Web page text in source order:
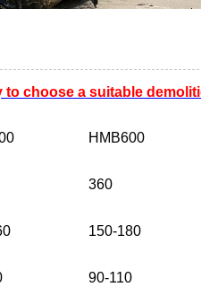
to choose a suitable
HMB600
360
150-180
90-110